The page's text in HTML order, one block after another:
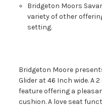
Bridgeton Moors
variety of other
setting.
Bridgeton Moore
Glider at 46 Inch wide. A
feature offering a
cushion. A love seat